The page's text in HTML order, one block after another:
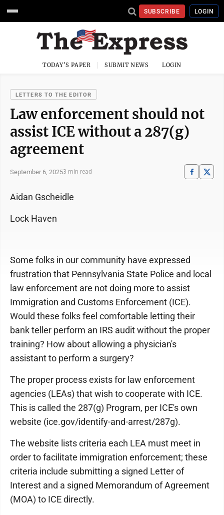
SUBSCRIBE LOGIN
TODAY'S PAPER SUBMIT NEWS LOGIN
LETTERS TO THE EDITOR
Law enforcement should not
assist ICE without a 287(g)
agreement
September 6, 20253 min read
Aidan Gscheidle
Lock Haven
Some folks in our community have expressed
frustration that Pennsylvania State Police and local
law enforcement are not doing more to assist
Immigration and Customs Enforcement (ICE).
Would these folks feel comfortable letting their
bank teller perform an IRS audit without the proper
training? How about allowing a physician's
assistant to perform a surgery?
The proper process exists for law enforcement
agencies (LEAs) that wish to cooperate with ICE.
This is called the 287(g) Program, per ICE's own
website (ice.gov/identify-and-arrest/287g).
The website lists criteria each LEA must meet in
order to facilitate immigration enforcement; these
criteria include submitting a signed Letter of
Interest and a signed Memorandum of Agreement
(MOA) to ICE directly.